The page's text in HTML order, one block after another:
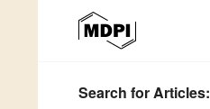
Search for Articles: